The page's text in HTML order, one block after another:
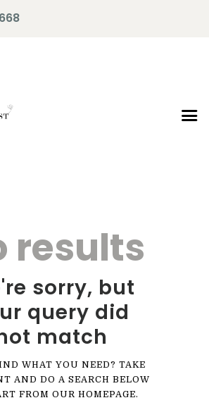
Meresults
sorry, but
query did
match
WHAT YOU NEED? TAKE
AND DO A SEARCH BELOW
FROM OUR HOMEPAGE.